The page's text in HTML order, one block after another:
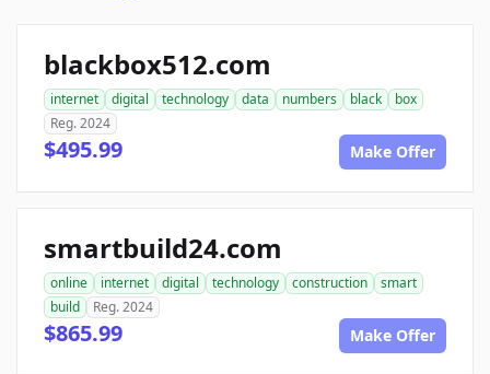
blackbox512.com
internet digital technology data numbers black
box
Reg. 2024
$495.99 Make Offer
smartbuild24.com
online internet digital technology construction
smart
build
Reg. 2024
$865.99 Make Offer